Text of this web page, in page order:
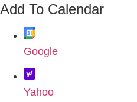
Add To Calendar
Google
Yahoo